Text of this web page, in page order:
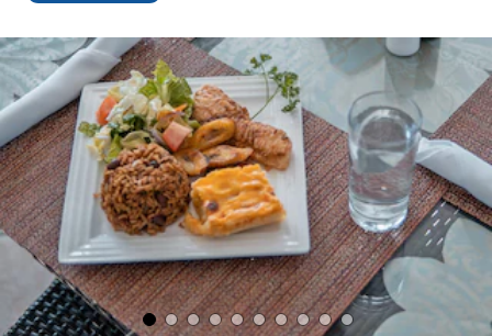
link.